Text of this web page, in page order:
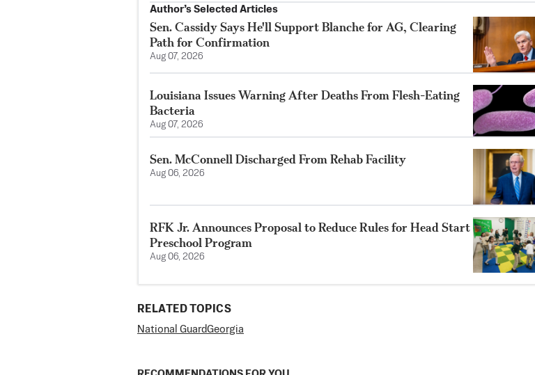
Author’s Selected Articles
Sen. Cassidy Says He'll Support Blanche for AG, Clearing
Path for Confirmation
Aug 07, 2026
Louisiana Issues Warning After Deaths From Flesh-Eating
Bacteria
Aug 07, 2026
Sen. McConnell Discharged From Rehab Facility
Aug 06, 2026
RFK Jr. Announces Proposal to Reduce Rules for Head Start
Preschool Program
Aug 06, 2026
RELATED TOPICS
National GuardGeorgia